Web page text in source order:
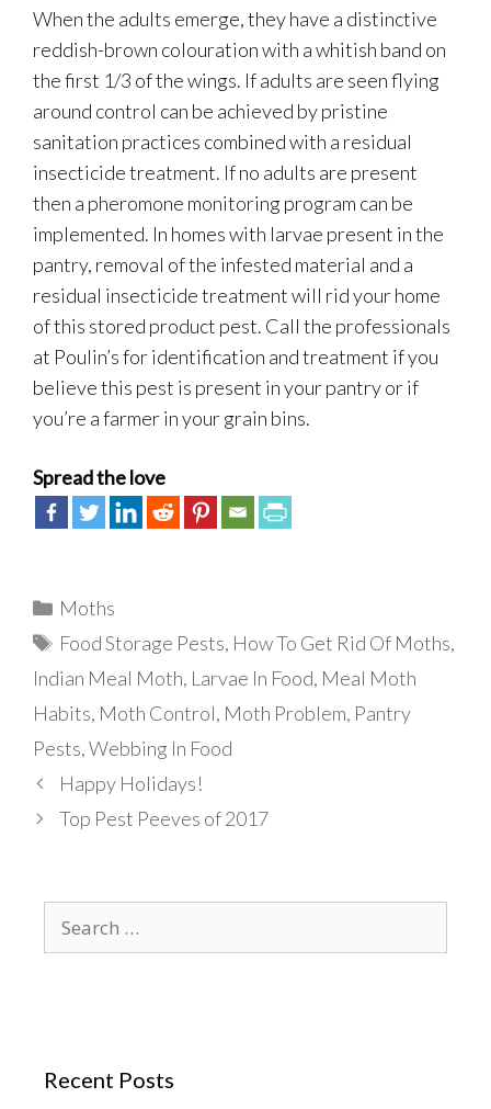
When the adults emerge, they have a distinctive
reddish-brown colouration with a whitish band on
the first 1/3 of the wings. If adults are seen flying
around control can be achieved by pristine
sanitation practices combined with a residual
insecticide treatment. If no adults are present
then a pheromone monitoring program can be
implemented. In homes with larvae present in the
pantry, removal of the infested material and a
residual insecticide treatment will rid your home
of this stored product pest. Call the professionals
at Poulin’s for identification and treatment if you
believe this pest is present in your pantry or if
you’re a farmer in your grain bins.
Spread the love
Categories
Moths
Tags
Food Storage Pests, How To Get Rid Of Moths,
Indian Meal Moth, Larvae In Food, Meal Moth
Habits, Moth Control, Moth Problem, Pantry
Pests,Webbing In Food
Happy Holidays!
Top Pest Peeves of 2017
for:
Recent Posts